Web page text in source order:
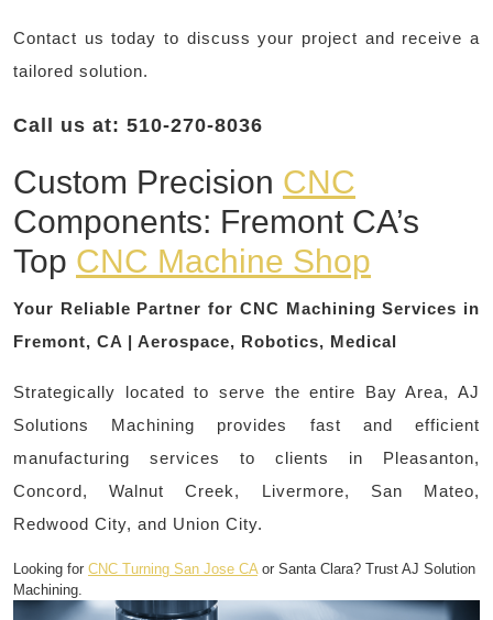
Contact us today to discuss your project and receive a
tailored solution.
Call us at: 510-270-8036
Custom Precision CNC
Components: Fremont CA’s
Top CNC Machine Shop
Your Reliable Partner for CNC Machining Services in
Fremont, CA | Aerospace, Robotics, Medical
Strategically located to serve the entire Bay Area, AJ
Solutions Machining provides fast and efficient
manufacturing services to clients in Pleasanton,
Concord, Walnut Creek, Livermore, San Mateo,
Redwood City, and Union City.
Looking for CNC Turning San Jose CAor Santa Clara? Trust AJ Solution
Machining.